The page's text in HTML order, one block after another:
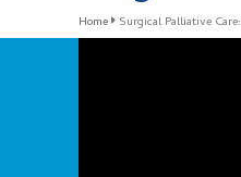
Home Surgical Palliative